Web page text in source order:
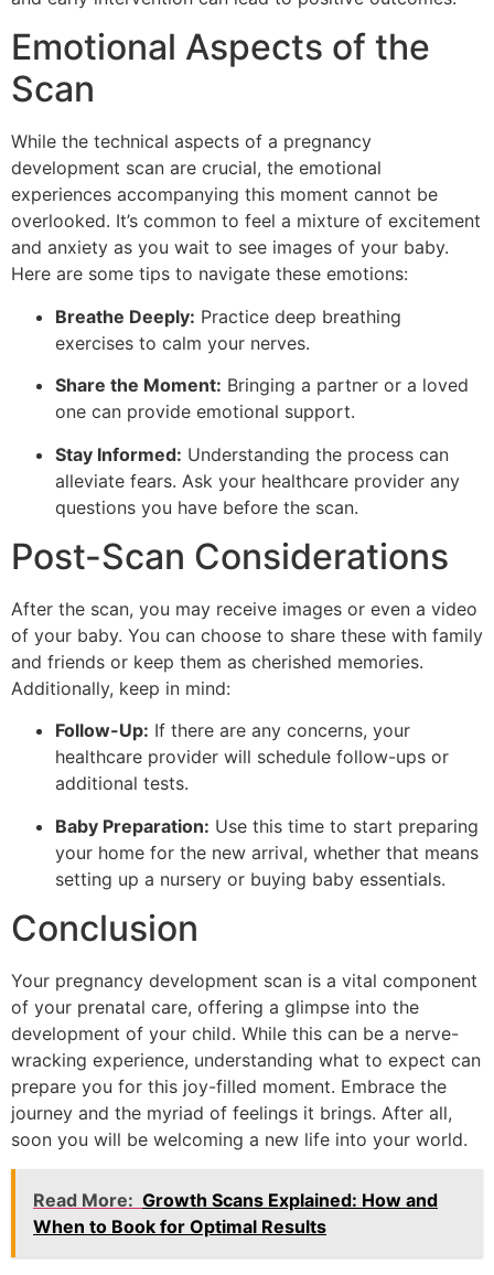
Emotional Aspects of the
Scan
While the technical aspects of a pregnancy
development scan are crucial, the emotional
experiences accompanying this moment cannot be
overlooked. It’s common to feel a mixture of excitement
and anxiety as you wait to see images of your baby.
Here are some tips to navigate these emotions:
Breathe Deeply: Practice deep breathing
exercises to calm your nerves.
Share the Moment: Bringing a partner or a loved
one can provide emotional support.
Stay Informed: Understanding the process can
alleviate fears. Ask your healthcare provider any
questions you have before the scan.
Post-Scan Considerations
After the scan, you may receive images or even a video
of your baby. You can choose to share these with family
and friends or keep them as cherished memories.
Additionally, keep in mind:
Follow-Up: If there are any concerns, your
healthcare provider will schedule follow-ups or
additional tests.
Baby Preparation: Use this time to start preparing
your home for the new arrival, whether that means
setting up a nursery or buying baby essentials.
Conclusion
Your pregnancy development scan is a vital component
of your prenatal care, offering a glimpse into the
development of your child. While this can be a nerve-
wracking experience, understanding what to expect can
prepare you for this joy-filled moment. Embrace the
journey and the myriad of feelings it brings. After all,
soon you will be welcoming a new life into your world.
Read More: Growth Scans Explained: How and
When to Book for Optimal Results